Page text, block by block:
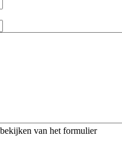
van het formulier